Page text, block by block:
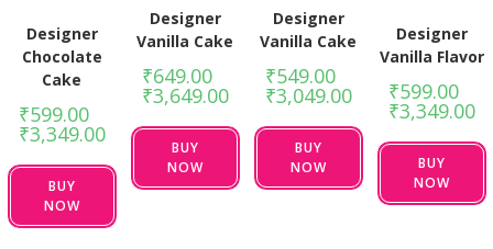
Designer
Chocolate
Cake
₹599.00
₹3,349.00
BUY
NOW
Designer
Vanilla Cake
₹649.00
₹3,649.00
BUY
NOW
Designer
Vanilla Cake
₹549.00
₹3,049.00
BUY
NOW
Designer
Vanilla Flavor
₹599.00
₹3,349.00
BUY
NOW